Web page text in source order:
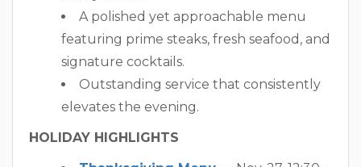
A polished yet approachable menu
featuring prime steaks, fresh seafood, and
signature cocktails.
Outstanding service that consistently
elevates the evening.
HOLIDAY HIGHLIGHTS